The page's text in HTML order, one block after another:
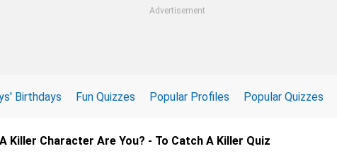
Advertisement
Birthdays Fun Quizzes Popular Profiles Popular Quizzes
Killer Character Are You? - To Catch A Killer Quiz